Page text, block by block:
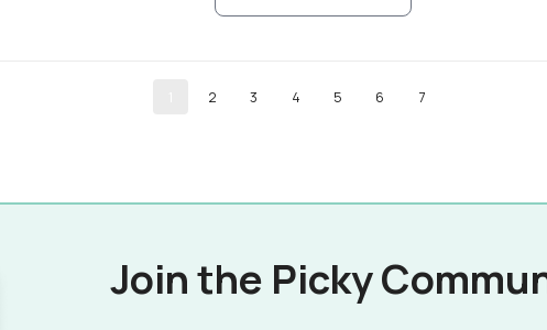
2 3 4 5 6 7
Join the Picky